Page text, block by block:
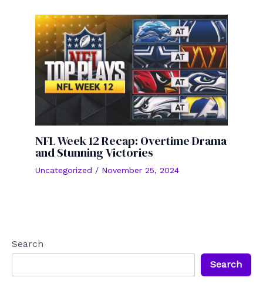
NFL Week 12 Recap: Overtime Drama
and Stunning Victories
Uncategorized / November 25, 2024
Search
Search